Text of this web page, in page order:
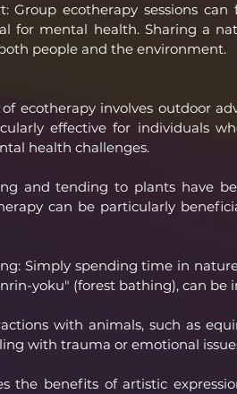
Group ecotherapy sessions
for mental health. Sharing a
people and the environment.
ecotherapy involves outdoor
effective for individuals
health challenges.
and tending to plants have
can be particularly
Simply spending time in
yoku" (forest bathing), can be
with animals, such as
with trauma or emotional
the benefits of artistic